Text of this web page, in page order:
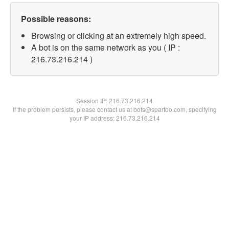
Possible reasons:
Browsing or clicking at an extremely high speed.
A bot is on the same network as you ( IP :
216.73.216.214 )
Session IP:216.73.216.214
If the problem persists, please contact us at bots@spartoo.com, specifying
your IP address: 216.73.216.214